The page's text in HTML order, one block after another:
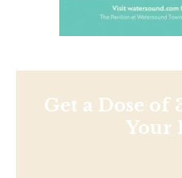
Get a Dose of
Your